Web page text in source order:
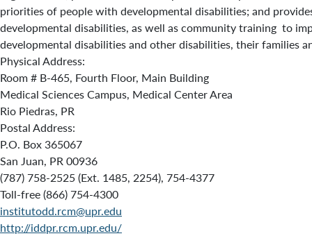
priorities of people with developmental disabilities; and
developmental disabilities, as well as community training to
developmental disabilities and other disabilities, their families
Physical Address:
Room # B-465, Fourth Floor, Main Building
Medical Sciences Campus, Medical Center Area
Rio Piedras, PR
Postal Address:
P.O. Box 365067
San Juan, PR 00936
(787) 758-2525 (Ext. 1485, 2254), 754-4377
Toll-free (866) 754-4300
institutodd.rcm@upr.edu
http://iddpr.rcm.upr.edu/